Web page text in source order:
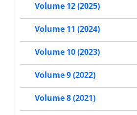
Volume 12 (2025)
Volume 11 (2024)
Volume 10 (2023)
Volume 9 (2022)
Volume 8 (2021)